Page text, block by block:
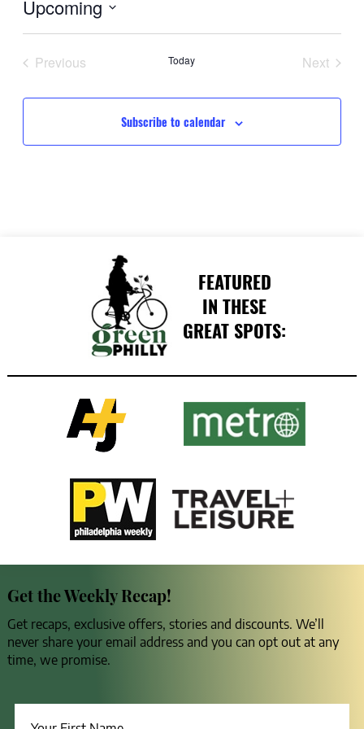
Upcoming
Select
date.Previous
Today
Next
Subscribe to calendar
FEATURED
IN THESE
GREAT SPOTS:
Get the Weekly Recap!
Get recaps, exclusive offers, stories and discounts. We’ll
never share your email address and you can opt out at any
time, we promise.